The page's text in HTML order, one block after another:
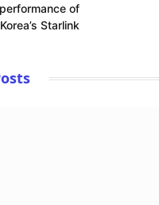
of
Korea’s Starlink